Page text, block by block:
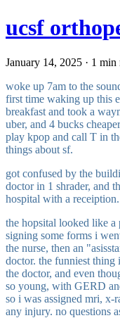
ucsf
January 14, 2025 · 1 min
woke up 7am to the
first time waking up this
breakfast and took a
uber, and 4 bucks
play kpop and call T in
things about sf.
got confused by the
doctor in 1 shrader, and
hospital with a receiption.
the hopsital looked like a
signing some forms i
the nurse, then an
doctor. the funniest thing
the doctor, and even
so young, with GERD
so i was assigned mri, x-
any injury. no questions